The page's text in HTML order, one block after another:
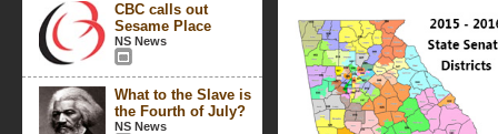
CBC calls out
Sesame Place
NS News
What to the Slave is
the Fourth of July?
NS News